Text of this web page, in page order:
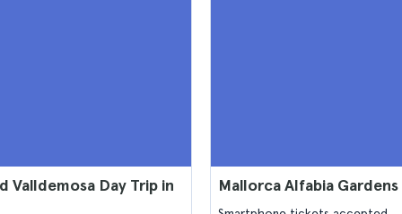
Valldemosa Day Trip in Mallorca Alfabia